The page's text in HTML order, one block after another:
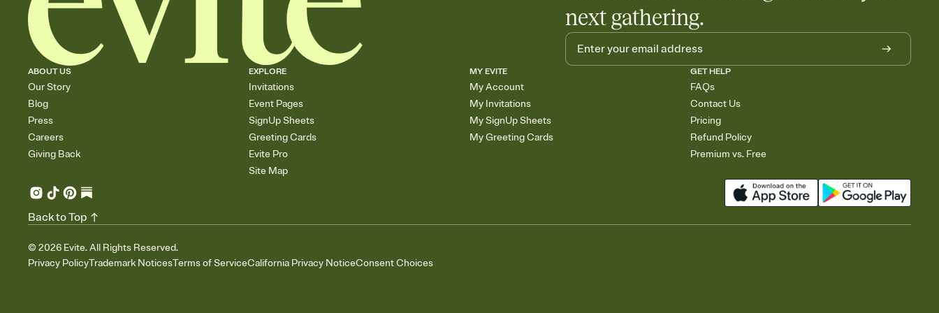
next gathering.
ABOUT US
Our Story
Blog
Press
Careers
Giving Back
EXPLORE
Invitations
Event Pages
SignUp Sheets
Greeting Cards
Evite Pro
Site Map
MY EVITE
My Account
My Invitations
My SignUp Sheets
My Greeting Cards
GET HELP
FAQs
Contact Us
Pricing
Refund Policy
Premium vs. Free
© 2026 Evite. All Rights Reserved.
Privacy PolicyTrademark NoticesTerms of ServiceCalifornia Privacy NoticeConsent Choices
Back to Top